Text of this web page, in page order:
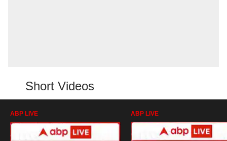
Short Videos
ABP LIVE ABP LIVE